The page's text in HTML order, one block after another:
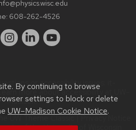
By continuing to browse
settings to block or delete
UW–Madison Cookie Notice.
608-262-4526
or accessibility issues:
more aboutaccessibility at UW–
Madison.
of theUniversity of Wisconsin